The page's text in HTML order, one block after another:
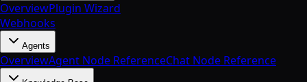
OverviewPlugin Wizard
Webhooks
Agents
OverviewAgent Node ReferenceChat Node Reference